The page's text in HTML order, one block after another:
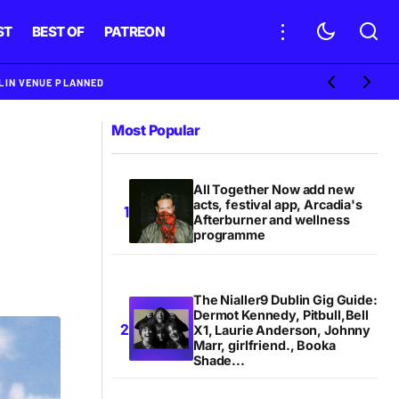
BEST OF PATREON
VENUE PLANNED
Most Popular
All Together Now add new
acts, festival app, Arcadia's
Afterburner and wellness
programme
The Nialler9 Dublin Gig Guide:
Dermot Kennedy, Pitbull,Bell
X1, Laurie Anderson, Johnny
Marr, girlfriend., Booka
Shade...